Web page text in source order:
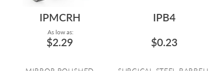
IPMCRH
As low as:
$2.29
IPB4
$0.23